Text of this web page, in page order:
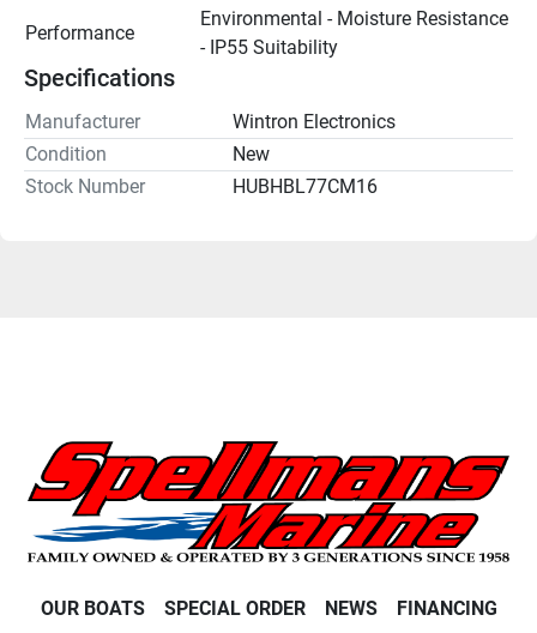
Performance
Environmental - Moisture Resistance
- IP55 Suitability
Specifications
Manufacturer
Wintron Electronics
Condition
New
Stock Number
HUBHBL77CM16
OUR BOATS SPECIAL ORDER NEWS FINANCING